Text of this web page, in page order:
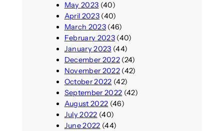
May 2023 (40)
April 2023(40)
March 2023(46)
February 2023(40)
January 2023 (44)
December 2022(24)
November 2022(42)
October 2022 (42)
September 2022 (42)
August 2022 (46)
July 2022 (40)
June 2022 (44)